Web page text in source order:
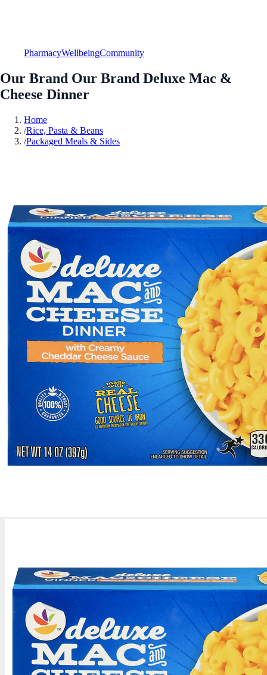
PharmacyWellbeingCommunity
Our Brand Our Brand Deluxe Mac &
Cheese Dinner
Home
/Rice, Pasta & Beans
/Packaged Meals & Sides